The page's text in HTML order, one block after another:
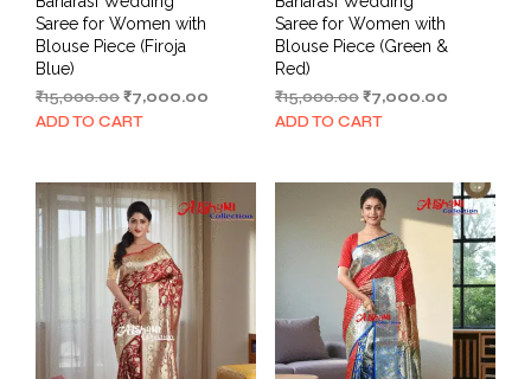
Saree for Women with
Blouse Piece (Firoja
Blue)
₹15,000.00Original
price
₹7,000.00
ADD TO CART
Saree for Women with
Blouse Piece (Green &
Red)
₹15,000.00 Original
price
₹7,000.00Current
ADD TO CART